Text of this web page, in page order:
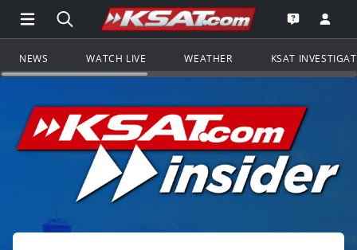
Open Main Menu Navigation
Search all of KSAT.comGo to the
Open the
NEWS WATCH LIVE WEATHER KSAT